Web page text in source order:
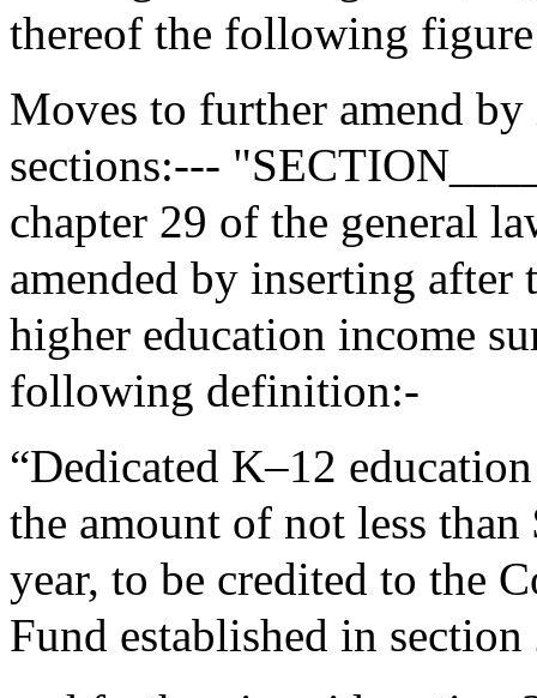
thereof the following
Moves to further amend
sections:---
chapter 29 of the general
amended by inserting
higher education income
following definition:-
“Dedicated K–12
the amount of not less
year, to be credited to the
Fund established in section